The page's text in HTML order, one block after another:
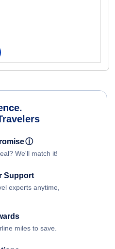
ⓘ
We'll match it!
Support
experts anytime,
miles to save.